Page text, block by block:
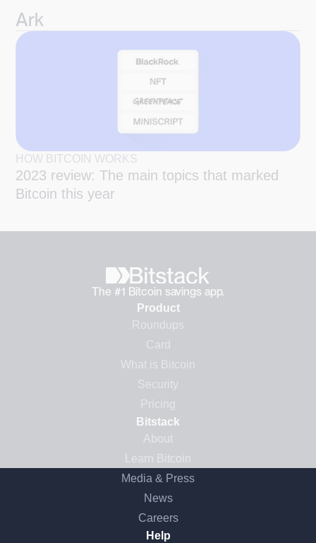
Ark
HOW BITCOIN WORKS
2023 review: The main topics that marked
Bitcoin this year
The #1 Bitcoin savings app.
Product
Roundups
Card
What is Bitcoin
Security
Pricing
Bitstack
About
Learn Bitcoin
Media & Press
News
Careers
Help